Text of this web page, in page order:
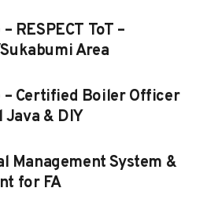
RESPECT ToT –
Area
– Certified Boiler Officer
Java & DIY
Management System &
for FA